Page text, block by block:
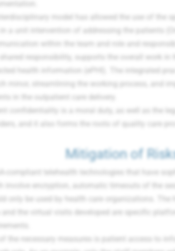
model has allowed the use of the
in a unit intervention of addressing the patients
within the team and role and
responsibility, supports the overall work in
health information (ePHI). The integrated
minor, streamlining the working process, and
in the outpatient care delivery.
confidentiality is a moral duty, as well as the
and it also forms the roots of quality care
Mitigation of
compliant telehealth technologies that have
involve encryption, automatic timeouts of the
only be used by health care organizations. The
and the virtual visits developed are specific
of the necessary measures is patient access to